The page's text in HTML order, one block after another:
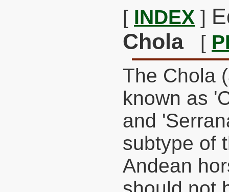
[ INDEX ]
Chola[
The Chola
known as
and
subtype of
Andean